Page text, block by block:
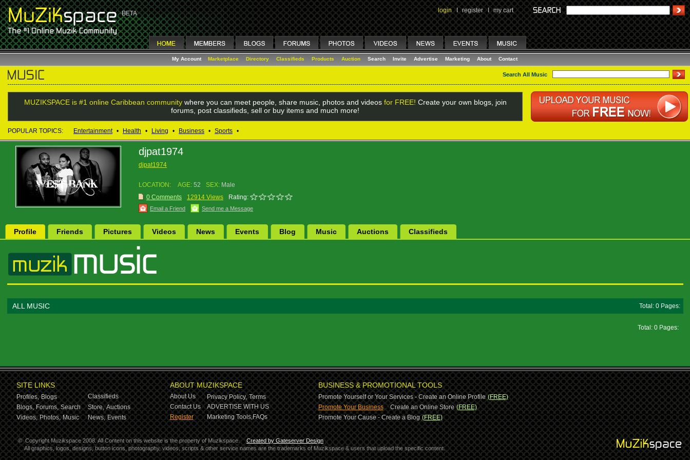
login I register I my cart
My Account Marketplace Directory Classifieds Products Auction Search Invite Advertise Marketing About Contact
Search All Music
MUZIKSPACE is #1 online Caribbean communitywhere you can meet people, share music, photos and videos for FREE! Create your own blogs, join
forums, post classifieds, sell or buy items and much more!
POPULAR TOPICS: Entertainment • Health • Living • Business • Sports •
djpat1974
djpat1974
LOCATION: AGE: 52 SEX: Male
0 Comments
12914 Views Rating:
Email a Friend Send me a Message
Profile Friends Pictures Videos News Events Blog Music Auctions Classifieds
ALL MUSIC Total: 0 Pages:
Total: 0 Pages:
SITE LINKS
Profiles, Blogs
Classifieds
Blogs, Forums, Search Store, Auctions
Videos, Photos, Music News, Events
ABOUT MUZIKSPACE
About Us Privacy Policy, Terms
Contact Us
ADVERTISE WITH US
Register
Marketing Tools,FAQs
BUSINESS & PROMOTIONAL TOOLS
Promote Yourself or Your Services - Create an Online Profile (FREE)
Promote Your Business-Create an Online Store (FREE)
Promote Your Cause - Create a Blog (FREE)
© Copyright Muzikspace 2008. All Content on this website is the property of Muzikspace.
Created by Gateserver Design
All graphics, logos, designs, button icons, photography, videos, scripts & other service names are the trademarks of Muzikspace & users that upload the specific content.